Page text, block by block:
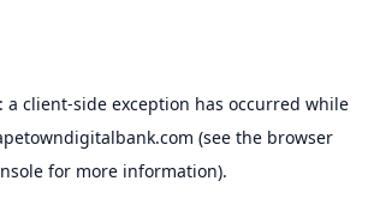
a client-side exception has occurred while
(see the browser
for more information).